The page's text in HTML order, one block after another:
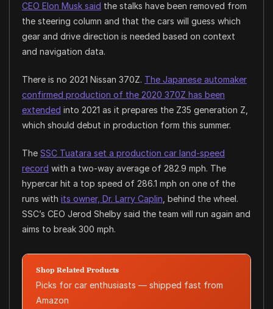
CEO Elon Musk said the stalks have been removed from
the steering column and that the cars will guess which
gear and drive direction is needed based on context
and navigation data.
There is no 2021 Nissan 370Z. The Japanese automaker
confirmed production of the 2020 370Z has been
extended into 2021 as it prepares the Z35 generation Z,
which should debut in production form this summer.
The SSC Tuatara set a production car land-speed
record with a two-way average of 282.9 mph. The
hypercar hit a top speed of 286.1 mph on one of the
runs with its owner, Dr. Larry Caplin , behind the wheel.
SSC’s CEO Jerod Shelby said the team will run again and
aims to break 300 mph.
Shop Related Products
Picks for car enthusiasts — shipped fast from
Amazon